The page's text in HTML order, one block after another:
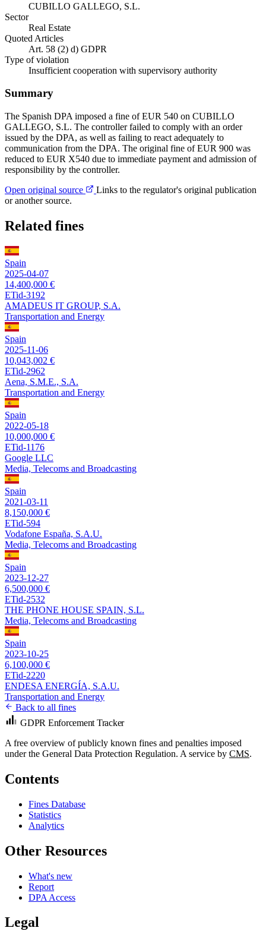
CUBILLO GALLEGO, S.L.
Sector
Real Estate
Quoted Articles
Art. 58 (2) d) GDPR
Type of violation
Insufficient cooperation with supervisory authority
Summary
The Spanish DPA imposed a fine of EUR 540 on CUBILLO
GALLEGO, S.L. The controller failed to comply with an order
issued by the DPA, as well as failing to react adequately to
communication from the DPA. The original fine of EUR 900 was
reduced to EUR X540 due to immediate payment and admission of
responsibility by the controller.
Open original source
Links to the regulator's original publication
or another source.
Related fines
Spain
2025-04-07
14,400,000 €
ETid-3192
AMADEUS IT GROUP, S.A.
Transportation and Energy
Spain
2025-11-06
10,043,002 €
ETid-2962
Aena, S.M.E., S.A.
Transportation and Energy
Spain
2022-05-18
10,000,000 €
ETid-1176
Google LLC
Media, Telecoms and Broadcasting
Spain
2021-03-11
8,150,000 €
ETid-594
Vodafone España, S.A.U.
Media, Telecoms and Broadcasting
Spain
2023-12-27
6,500,000 €
ETid-2532
THE PHONE HOUSE SPAIN, S.L.
Media, Telecoms and Broadcasting
Spain
2023-10-25
6,100,000 €
ETid-2220
ENDESA ENERGÍA, S.A.U.
Transportation and Energy
Back to all fines
GDPR Enforcement Tracker
A free overview of publicly known fines and penalties imposed
under the General Data Protection Regulation. A service by CMS.
Contents
Fines Database
Statistics
Analytics
Other Resources
What's new
Report
DPA Access
Legal